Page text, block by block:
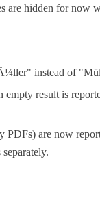
hidden for now
instead of
result is
are now